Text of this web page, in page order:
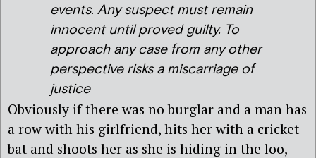
events. Any suspect must remain
innocent until proved guilty. To
approach any case from any other
perspective risks a miscarriage of
justice
Obviously if there was no burglar and a man has
a row with his girlfriend, hits her with a cricket
bat and shoots her as she is hiding in the loo,